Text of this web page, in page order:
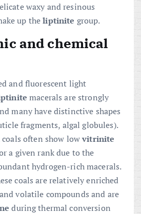
waxy and resinous
up theliptinite group.
and chemical
and fluorescent light
macerals are strongly
many have distinctive shapes
fragments, algal globules).
often show lowvitrinite
a given rank due to the
hydrogen-rich macerals.
coals are relatively enriched
volatile compounds and are
during thermal conversion